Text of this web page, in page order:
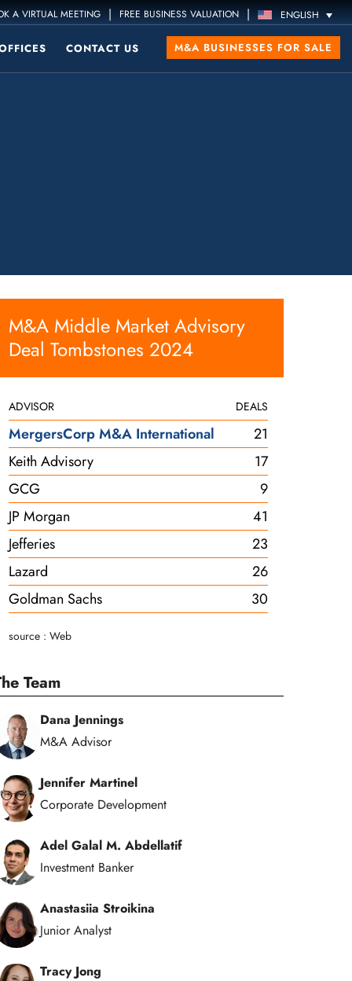
A VIRTUAL MEETING | FREE BUSINESS VALUATION | ENGLISH
CONTACT US M&A BUSINESSES FOR SALE
M&A Middle Market Advisory
Deal Tombstones 2024
ADVISOR DEALS
MergersCorp M&A International
21
Keith Advisory
17
GCG
9
JP Morgan
41
Jefferies
23
Lazard
26
Goldman Sachs
30
source : Web
Team
Dana Jennings
M&A Advisor
Jennifer Martinel
Corporate Development
Adel Galal M. Abdellatif
Investment Banker
Anastasiia Stroikina
Junior Analyst
Tracy Jong